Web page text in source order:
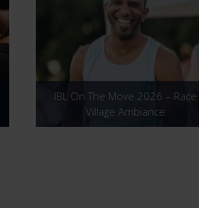
IBL On The Move 2026 – Race
Village Ambiance